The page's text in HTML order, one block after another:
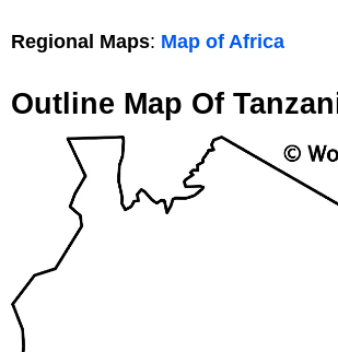
Regional Maps: Map of Africa
Outline Map Of